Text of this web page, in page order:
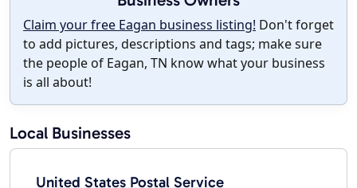
Claim your free Eagan business listing! Don't forget
to add pictures, descriptions and tags; make sure
the people of Eagan, TN know what your business
is all about!
Local Businesses
United States Postal Service